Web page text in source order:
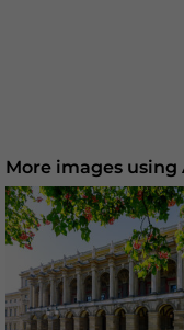
More images